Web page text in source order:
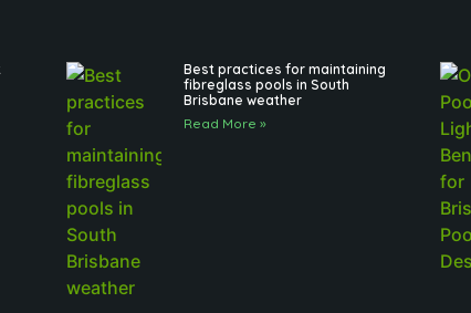
Best practices for maintaining
fibreglass pools in South
Brisbane weather
Read More »